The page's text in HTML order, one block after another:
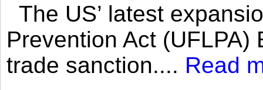
The US’ latest
Prevention Act
trade sanction.... Read